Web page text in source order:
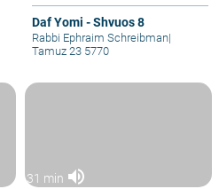
Daf Yomi - Shvuos 8
Rabbi Ephraim Schreibman|
Tamuz 23 5770
31 min volume_up